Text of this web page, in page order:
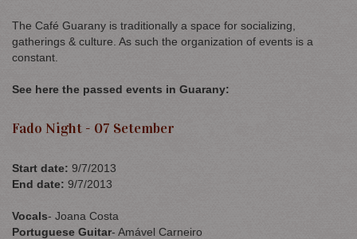
The Café Guarany is traditionally a space for socializing,
gatherings & culture. As such the organization of events is a
constant.
See here the passed events in Guarany:
Fado Night - 07 Setember
Start date: 9/7/2013
End date: 9/7/2013
Vocals- Joana Costa
Portuguese Guitar- Amável Carneiro